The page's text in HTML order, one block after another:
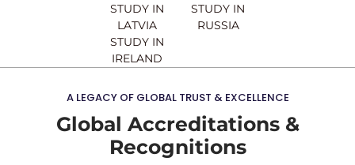
STUDY IN
LATVIA
STUDY IN
IRELAND
STUDY IN
RUSSIA
A LEGACY OF GLOBAL TRUST & EXCELLENCE
Global Accreditations &
Recognitions